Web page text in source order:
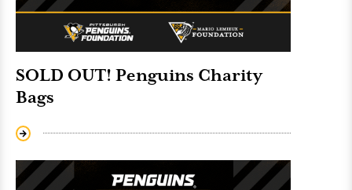
SOLD OUT! Penguins Charity
Bags